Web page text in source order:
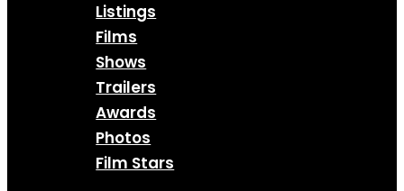
Listings
Films
Shows
Trailers
Awards
Photos
Film Stars